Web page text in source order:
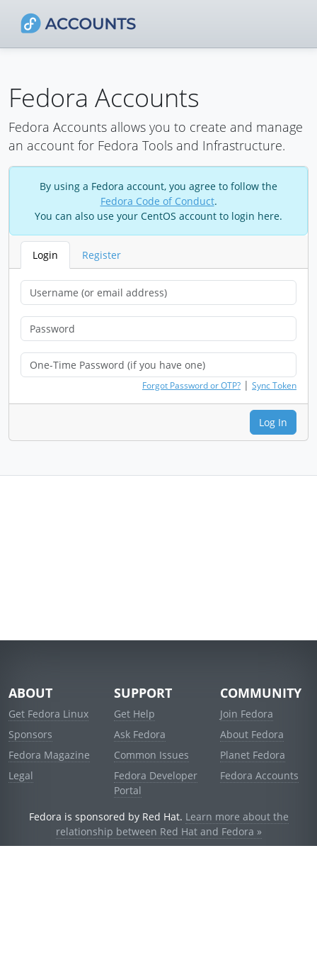
Fedora Accounts
Fedora Accounts allows you to create and manage
an account for Fedora Tools and Infrastructure.
By using a Fedora account, you agree to follow the
Fedora Code of Conduct.
You can also use your CentOS account to login here.
Login Register
Forgot Password or OTP? | Sync Token
Log In
ABOUT
Get Fedora Linux
Sponsors
Fedora Magazine
Legal
SUPPORT
Get Help
Ask Fedora
Common Issues
Fedora Developer
Portal
COMMUNITY
Join Fedora
About Fedora
Planet Fedora
Fedora Accounts
Fedora is sponsored by Red Hat. Learn more about the
relationship between Red Hat and Fedora »